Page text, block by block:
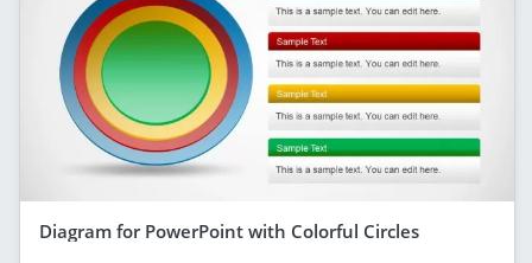
Diagram for PowerPoint with Colorful Circles